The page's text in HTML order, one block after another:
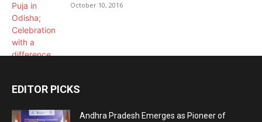
October 10, 2016
EDITOR PICKS
Andhra Pradesh Emerges as Pioneer of